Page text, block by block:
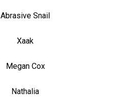
Abrasive Snail
Xaak
Megan Cox
Nathalia